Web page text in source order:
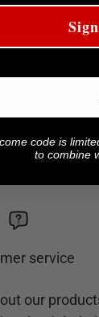
service
our
code is
to combine